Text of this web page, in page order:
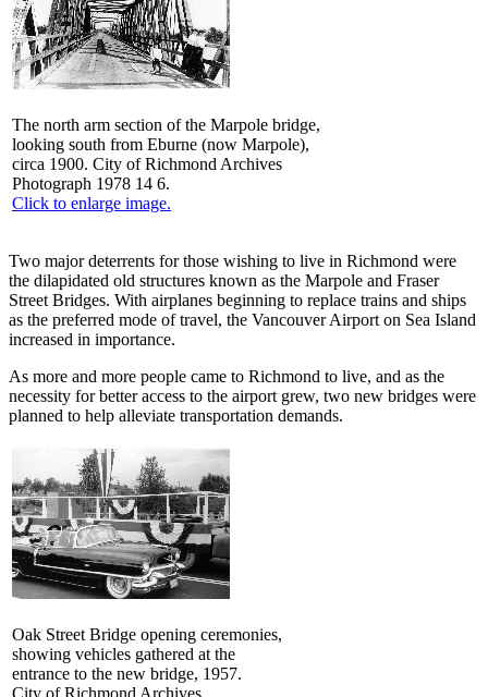
The north arm section of the Marpole bridge,
looking south from Eburne (now Marpole),
circa 1900. City of Richmond Archives
Photograph 1978 14 6.
Click to enlarge image.
Two major deterrents for those wishing to live in Richmond were
the dilapidated old structures known as the Marpole and Fraser
Street Bridges. With airplanes beginning to replace trains and ships
as the preferred mode of travel, the Vancouver Airport on Sea Island
increased in importance.
As more and more people came to Richmond to live, and as the
necessity for better access to the airport grew, two new bridges were
planned to help alleviate transportation demands.
Oak Street Bridge opening ceremonies,
showing vehicles gathered at the
entrance to the new bridge, 1957.
City of Richmond Archives